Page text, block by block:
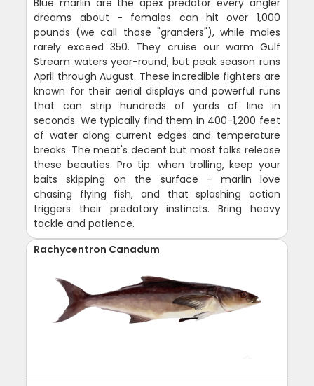
dreams about - females can hit over 1,000
pounds (we call those "granders"), while males
rarely exceed 350. They cruise our warm Gulf
Stream waters year-round, but peak season runs
April through August. These incredible fighters are
known for their aerial displays and powerful runs
that can strip hundreds of yards of line in
seconds. We typically find them in 400-1,200 feet
of water along current edges and temperature
breaks. The meat's decent but most folks release
these beauties. Pro tip: when trolling, keep your
baits skipping on the surface - marlin love
chasing flying fish, and that splashing action
triggers their predatory instincts. Bring heavy
tackle and patience.
Rachycentron Canadum